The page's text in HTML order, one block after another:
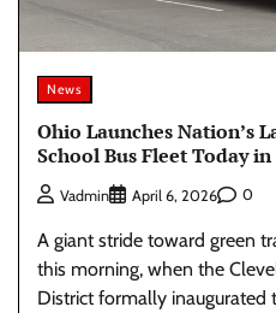
News
Ohio Launches Nation’s
School Bus Fleet Today
Vadmin April 6, 2026 0
A giant stride toward green
this morning, when the
District formally